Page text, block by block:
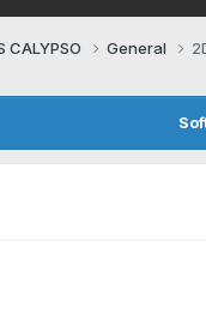
CALYPSO General